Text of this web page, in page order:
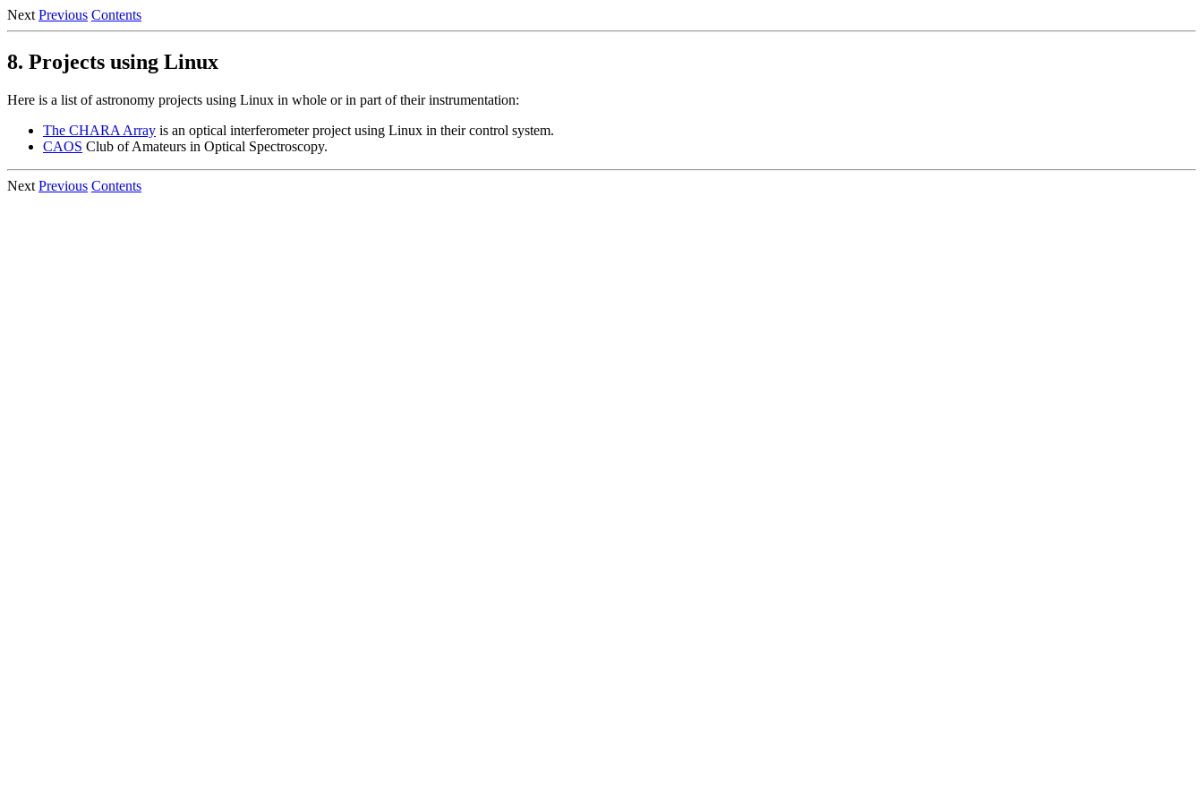
Next Previous Contents
8. Projects using Linux
Here is a list of astronomy projects using Linux in whole or in part of their instrumentation:
The CHARA Array is an optical interferometer project using Linux in their control system.
CAOS Club of Amateurs in Optical Spectroscopy.
Next Previous Contents